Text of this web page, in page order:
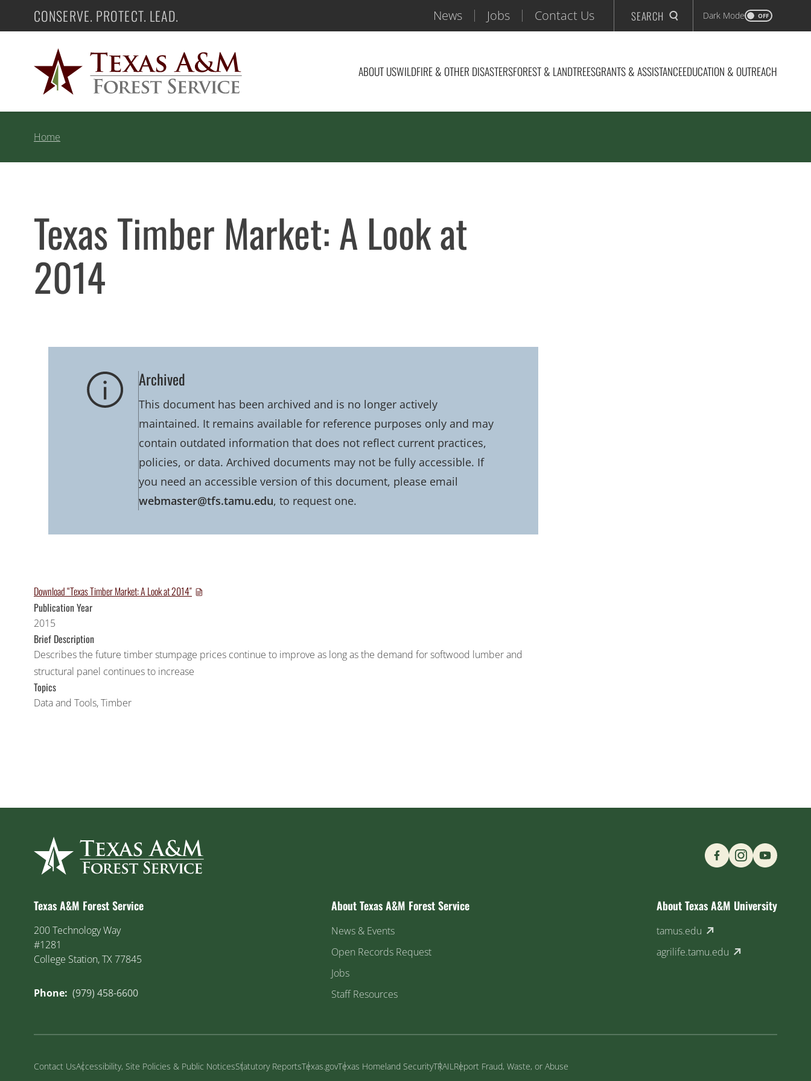
to
Texas A&M Forest Service
CONSERVE. PROTECT. LEAD. News Jobs Contact Us SEARCH Dark Mode OFF
ABOUT USWILDFIRE & OTHER DISASTERSFOREST & LANDTREESGRANTS & ASSISTANCEEDUCATION & OUTREACH
Home
Texas Timber Market: A Look at
2014
Archived
This document has been archived and is no longer actively
maintained. It remains available for reference purposes only and may
contain outdated information that does not reflect current practices,
policies, or data. Archived documents may not be fully accessible. If
you need an accessible version of this document, please email
webmaster@tfs.tamu.edu, to request one.
Download “Texas Timber Market: A Look at 2014″
Publication Year
2015
Brief Description
Describes the future timber stumpage prices continue to improve as long as the demand for softwood lumber and
structural panel continues to increase
Topics
Data and Tools,Timber
Find us on Social
Texas A&M Forest Service
200 Technology Way
#1281
College Station, TX 77845
Phone: (979) 458-6600
About Texas A&M Forest Service
News & Events
Open Records Request
Jobs
Staff Resources
About Texas A&M University
tamus.edu (external link)
agrilife.tamu.edu (external link)
Contact UsAccessibility, Site Policies & Public NoticesStatutory ReportsTexas.govTexas Homeland SecurityTRAILReport Fraud, Waste, or Abuse